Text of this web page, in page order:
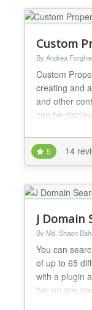
Custom
By Andrea
Custom
creating and
and other
can be
make menu
properties
module, to
dedicat...
5 14
J Domain
By Md. Shaon
You can
of up to 65
with a plugin
bar on any